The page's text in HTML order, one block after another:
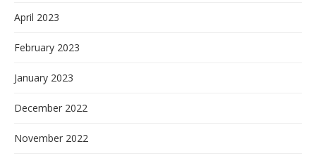
April 2023
February 2023
January 2023
December 2022
November 2022